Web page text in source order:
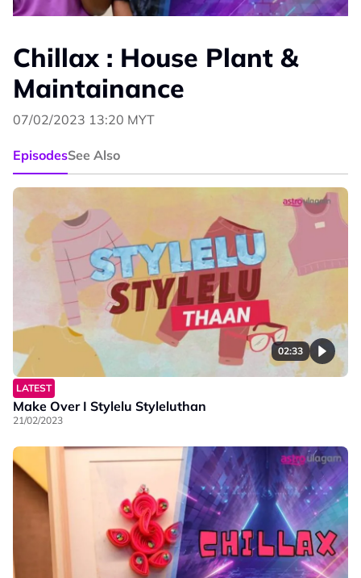
Chillax : House Plant &
Maintainance
07/02/2023 13:20 MYT
EpisodesSee Also
02:33
LATEST
Make Over I Stylelu Styleluthan
21/02/2023